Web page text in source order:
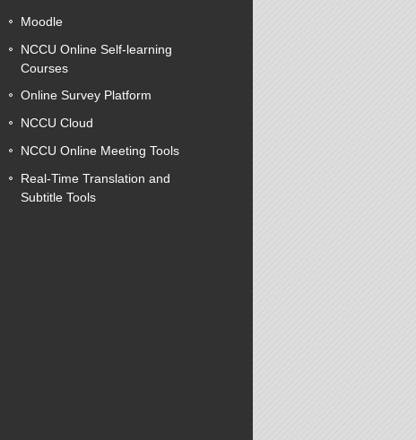
Moodle
NCCU Online Self-learning
Courses
Online Survey Platform
NCCU Cloud
NCCU Online Meeting Tools
Real-Time Translation and
Subtitle Tools